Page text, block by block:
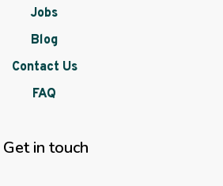
Jobs
Blog
Contact Us
FAQ
Get in touch